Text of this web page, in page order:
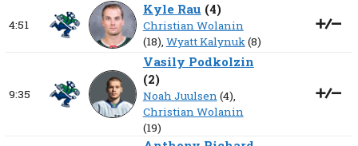
4:51
Kyle Rau (4)
Christian Wolanin
(18), Wyatt Kalynuk(8)
9:35
Vasily Podkolzin
(2)
Noah Juulsen(4),
Christian Wolanin
(19)